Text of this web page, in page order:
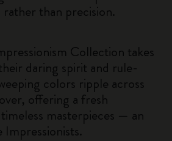
than precision.
Collection takes
daring spirit and rule-
colors ripple across
offering a fresh
masterpieces — an